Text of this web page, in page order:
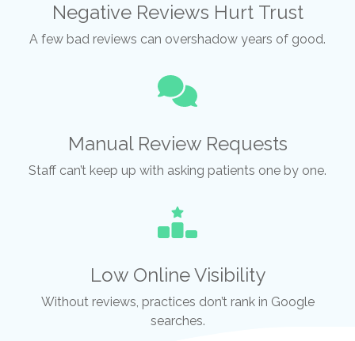
Negative Reviews Hurt Trust
A few bad reviews can overshadow years of good.
Manual Review Requests
Staff can’t keep up with asking patients one by one.
Low Online Visibility
Without reviews, practices don’t rank in Google
searches.